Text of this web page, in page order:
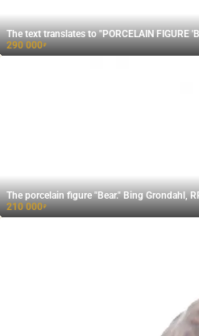
The text translates to "PORCELAIN FIGURE
290 000₽
The porcelain figure "Bear." Bing Grondahl,
210 000₽